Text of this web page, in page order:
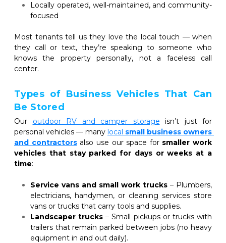
Locally operated, well-maintained, and community-
focused
Most tenants tell us they love the local touch — when
they call or text, they’re speaking to someone who
knows the property personally, not a faceless call
center.
Types of Business Vehicles That Can
Be Stored
Our outdoor RV and camper storage isn’t just for
personal vehicles — many local small business owners
and contractors also use our space for smaller work
vehicles that stay parked for days or weeks at a
time:
Service vans and small work trucks – Plumbers,
electricians, handymen, or cleaning services store
vans or trucks that carry tools and supplies.
Landscaper trucks – Small pickups or trucks with
trailers that remain parked between jobs (no heavy
equipment in and out daily).